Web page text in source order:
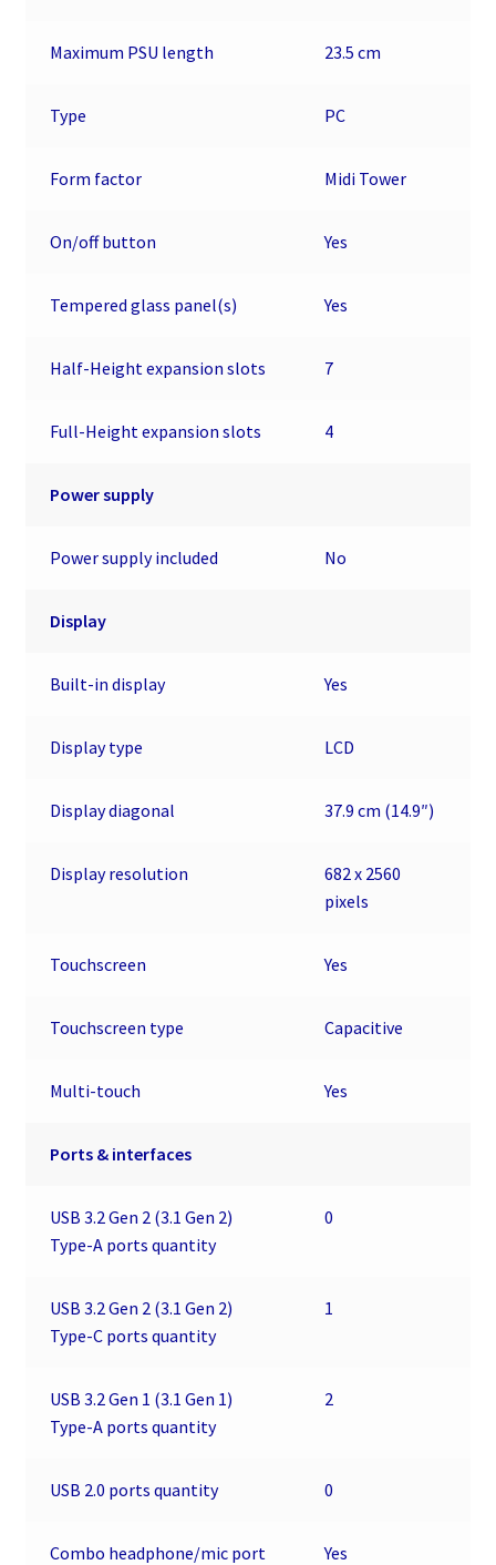
Maximum PSU length 23.5 cm
Type PC
Form factor Midi Tower
On/off button Yes
Tempered glass panel(s) Yes
Half-Height expansion slots 7
Full-Height expansion slots 4
Power supply
Power supply included No
Display
Built-in display Yes
Display type LCD
Display diagonal 37.9 cm (14.9″)
Display resolution
682 x 2560
pixels
Touchscreen Yes
Touchscreen type Capacitive
Multi-touch Yes
Ports & interfaces
USB 3.2 Gen 2 (3.1 Gen 2)
Type-A ports quantity
0
USB 3.2 Gen 2 (3.1 Gen 2)
Type-C ports quantity
1
USB 3.2 Gen 1 (3.1 Gen 1)
Type-A ports quantity
2
USB 2.0 ports quantity 0
Combo headphone/mic port Yes